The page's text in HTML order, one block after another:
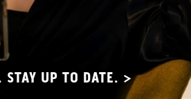
STAY UP TO DATE. >